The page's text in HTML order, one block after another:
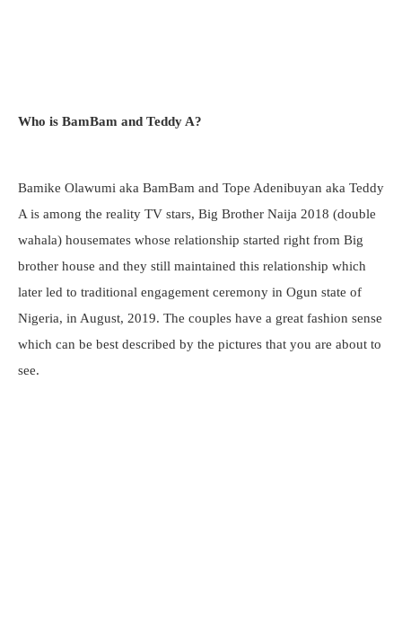
Who is BamBam and Teddy A?
Bamike Olawumi aka BamBam and Tope Adenibuyan aka Teddy
A is among the reality TV stars, Big Brother Naija 2018 (double
wahala) housemates whose relationship started right from Big
brother house and they still maintained this relationship which
later led to traditional engagement ceremony in Ogun state of
Nigeria, in August, 2019. The couples have a great fashion sense
which can be best described by the pictures that you are about to
see.